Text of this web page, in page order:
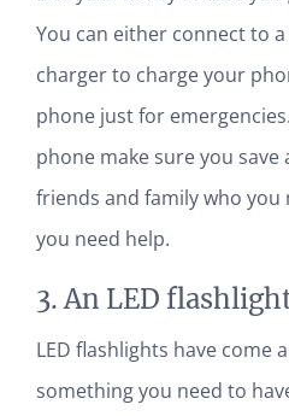
You can either connect to
charger to charge your
phone just for
phone make sure you save
friends and family who you
you need help.
3. An LED
LED flashlights have come
something you need to